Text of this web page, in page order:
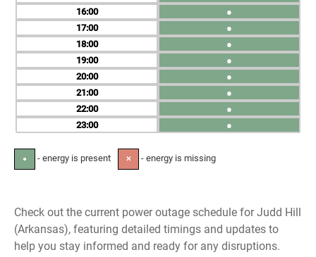
16
17
18
19
20
21
22
23
●
●
●
●
●
●
●
●
● - energy is present ✕ - energy is missing
Check out the current power outage schedule for Judd Hill
(Arkansas), featuring detailed timings and updates to
help you stay informed and ready for any disruptions.